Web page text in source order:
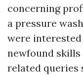
concerning
a pressure
were
newfound
related queries